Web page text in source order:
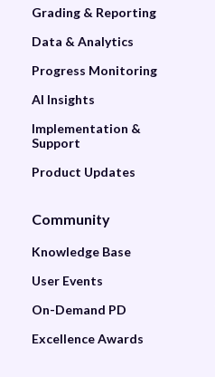
Grading & Reporting
Data & Analytics
Progress Monitoring
AI Insights
Implementation &
Support
Product Updates
Community
Knowledge Base
User Events
On-Demand PD
Excellence Awards